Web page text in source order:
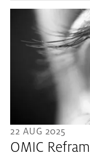
22 AUG 2025
OMIC